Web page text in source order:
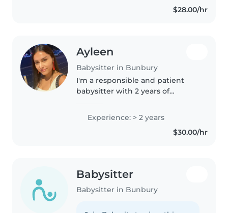
$28.00/hr
Ayleen
Babysitter in Bunbury
I'm a responsible and patient
babysitter with 2 years of
children, and teenagers,
including those with autism. I
Experience: > 2 years
$30.00/hr
Babysitter
Babysitter in Bunbury